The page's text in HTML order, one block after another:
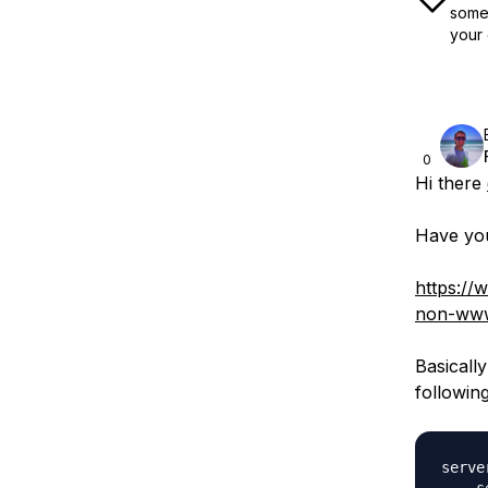
your
0
Hi there
Have
https://
non-